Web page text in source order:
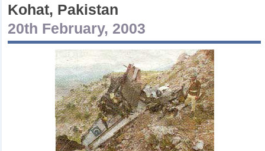
Kohat, Pakistan
20th February, 2003